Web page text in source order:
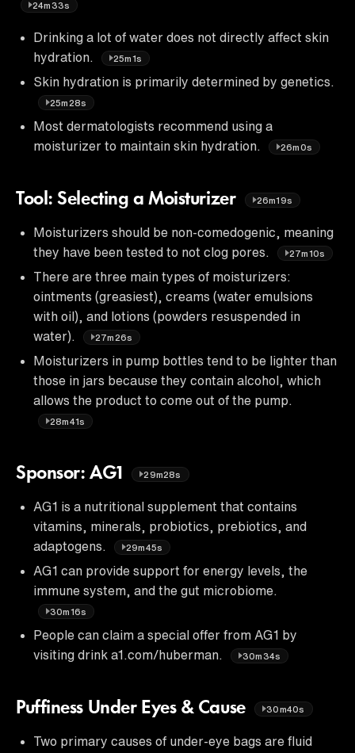
24m33s
Drinking a lot of water does not directly affect skin
hydration.
25m1s
Skin hydration is primarily determined by genetics.
25m28s
Most dermatologists recommend using a
moisturizer to maintain skin hydration.
26m0s
Tool: Selecting a Moisturizer 26m19s
Moisturizers should be non-comedogenic, meaning
they have been tested to not clog pores.
27m10s
There are three main types of moisturizers:
ointments (greasiest), creams (water emulsions
with oil), and lotions (powders resuspended in
water).
27m26s
Moisturizers in pump bottles tend to be lighter than
those in jars because they contain alcohol, which
allows the product to come out of the pump.
28m41s
Sponsor: AG1 29m28s
AG1 is a nutritional supplement that contains
vitamins, minerals, probiotics, prebiotics, and
adaptogens.
29m45s
AG1 can provide support for energy levels, the
immune system, and the gut microbiome.
30m16s
People can claim a special offer from AG1 by
visiting drink a1.com/huberman.
30m34s
Puffiness Under Eyes & Cause 30m40s
Two primary causes of under-eye bags are fluid